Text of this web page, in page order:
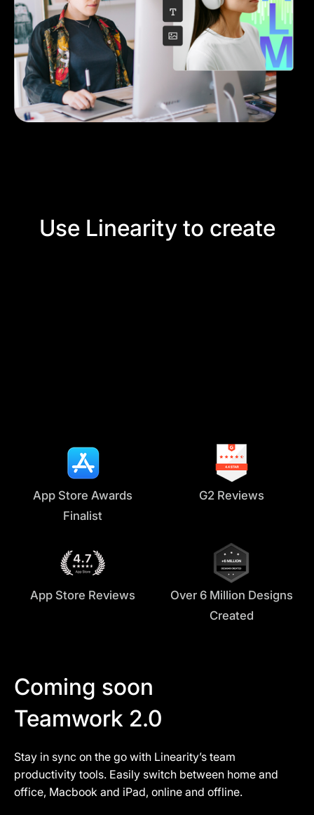
Use Linearity to create
App Store Awards
Finalist
G2 Reviews
App Store Reviews
Over 6 Million Designs
Created
Coming soon
Teamwork 2.0
Stay in sync on the go with Linearity’s team
productivity tools. Easily switch between home and
office, Macbook and iPad, online and offline.